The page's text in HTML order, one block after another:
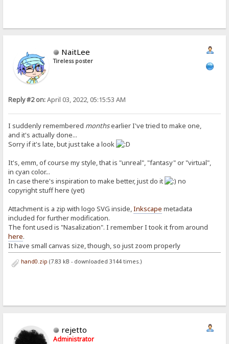
NaitLee
Tireless poster
Reply #2 on:April 03, 2022, 05:15:53 AM
I suddenly remembered monthsearlier I've tried to make one,
and it's actually done...
Sorry if it's late, but just take a look
It's, emm, of course my style, that is "unreal", "fantasy" or "virtual",
in cyan color...
In case there's inspiration to make better, just do it
no
copyright stuff here (yet)
Attachment is a zip with logo SVG inside,Inkscape metadata
included for further modification.
The font used is "Nasalization". I remember I took it from around
here.
It have small canvas size, though, so just zoom properly
hand0.zip (7.83 kB - downloaded 3144 times.)
rejetto
Administrator